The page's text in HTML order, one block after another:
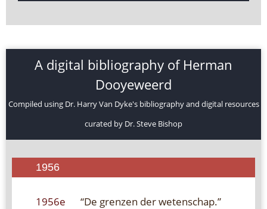
A digital bibliography of Herman
Dooyeweerd
Compiled using Dr. Harry Van Dyke's bibliography and digital resources
curated by Dr. Steve Bishop
1956
1956e “De grenzen der wetenschap.”